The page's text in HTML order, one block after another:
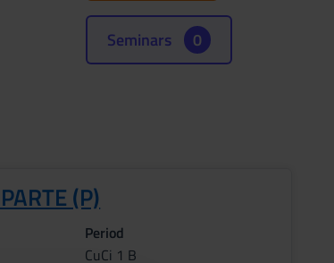
Seminars 0
(P)
Period
CuCi 1 B